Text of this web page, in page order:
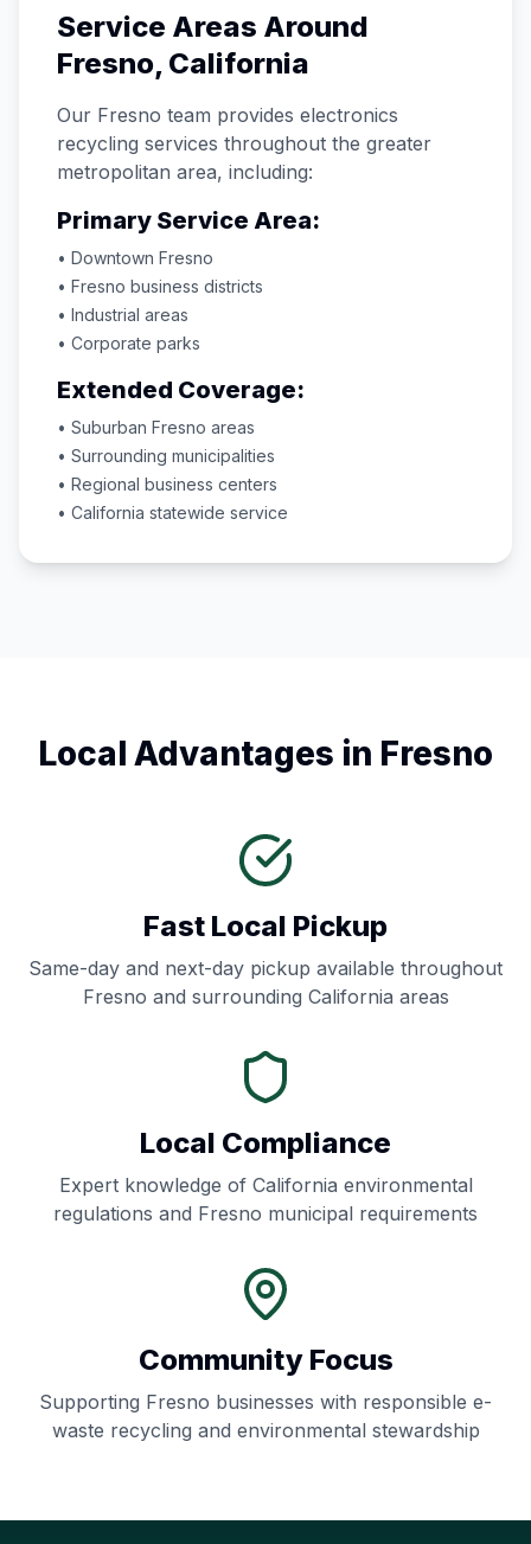
Service Areas Around
Fresno, California
Our Fresno team provides electronics
recycling services throughout the greater
metropolitan area, including:
Primary Service Area:
• Downtown Fresno
• Fresno business districts
• Industrial areas
• Corporate parks
Extended Coverage:
• Suburban Fresno areas
• Surrounding municipalities
• Regional business centers
• California statewide service
Local Advantages in Fresno
Fast Local Pickup
Same-day and next-day pickup available throughout
Fresno and surrounding California areas
Local Compliance
Expert knowledge of California environmental
regulations and Fresno municipal requirements
Community Focus
Supporting Fresno businesses with responsible e-
waste recycling and environmental stewardship